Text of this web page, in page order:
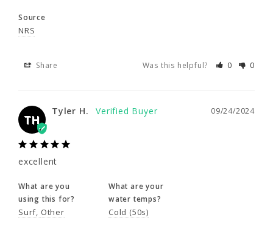
using this for?
Surf
water temps?
Share
D
Source
NRS
Share Was this helpful? 0 0
TH
09/24/2024
Tyler H.
excellent
What are you
using this for?
Surf Other
What are your
water temps?
Cold (50s)